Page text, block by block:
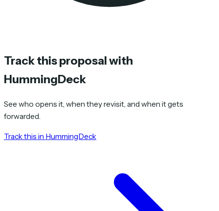
Track this proposal with
HummingDeck
See who opens it, when they revisit, and when it gets
forwarded.
Track this in HummingDeck